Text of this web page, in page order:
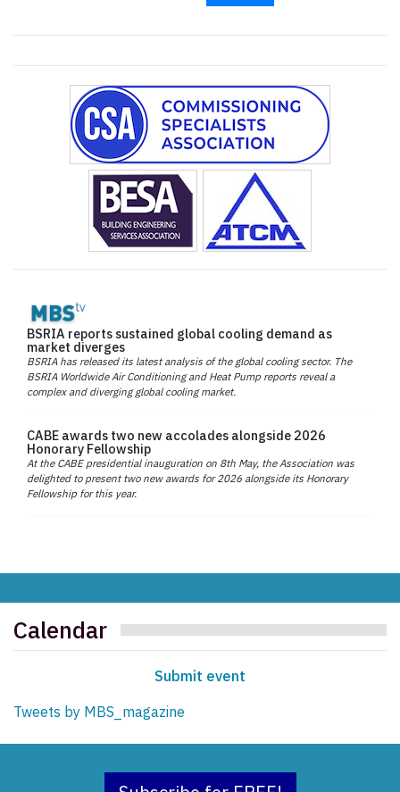
BSRIA reports sustained global cooling demand as
market diverges
BSRIA has released its latest analysis of the global cooling sector. The
BSRIA Worldwide Air Conditioning and Heat Pump reports reveal a
complex and diverging global cooling market.
CABE awards two new accolades alongside 2026
Honorary Fellowship
At the CABE presidential inauguration on 8th May, the Association was
delighted to present two new awards for 2026 alongside its Honorary
Fellowship for this year.
Calendar
Submit event
Tweets by MBS_magazine